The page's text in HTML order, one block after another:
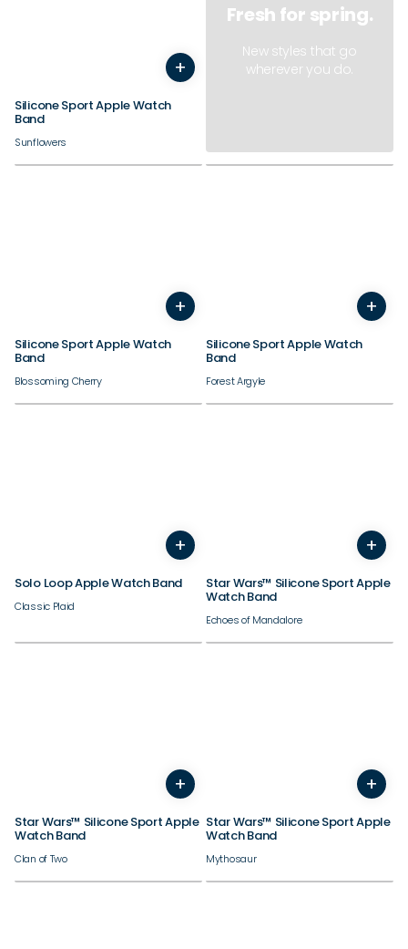
+
Silicone Sport Apple Watch
Band
Sunflowers
Fresh for spring.
New styles that go
wherever you do.
+
Silicone Sport Apple Watch
Band
Blossoming Cherry
+
Silicone Sport Apple Watch
Band
Forest Argyle
+
Solo Loop Apple Watch Band
Classic Plaid
+
Star Wars™ Silicone Sport Apple
Watch Band
Echoes of Mandalore
+
Star Wars™ Silicone Sport Apple
Watch Band
Clan of Two
+
Star Wars™ Silicone Sport Apple
Watch Band
Mythosaur